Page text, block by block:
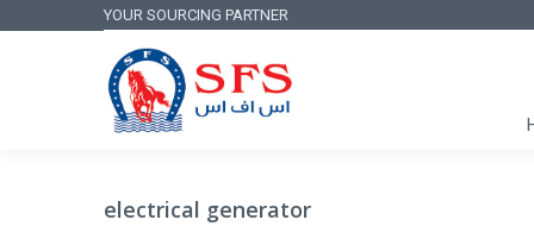
YOUR SOURCING PARTNER
electrical generator